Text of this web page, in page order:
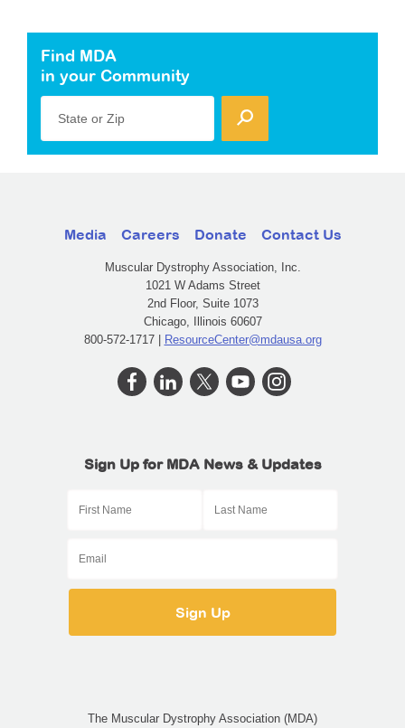
Find MDA
in your Community
State or Zip
Media Careers Donate Contact Us
Muscular Dystrophy Association, Inc.
1021 W Adams Street
2nd Floor, Suite 1073
Chicago, Illinois 60607
800-572-1717 | ResourceCenter@mdausa.org
Sign Up for MDA News & Updates
The Muscular Dystrophy Association (MDA)